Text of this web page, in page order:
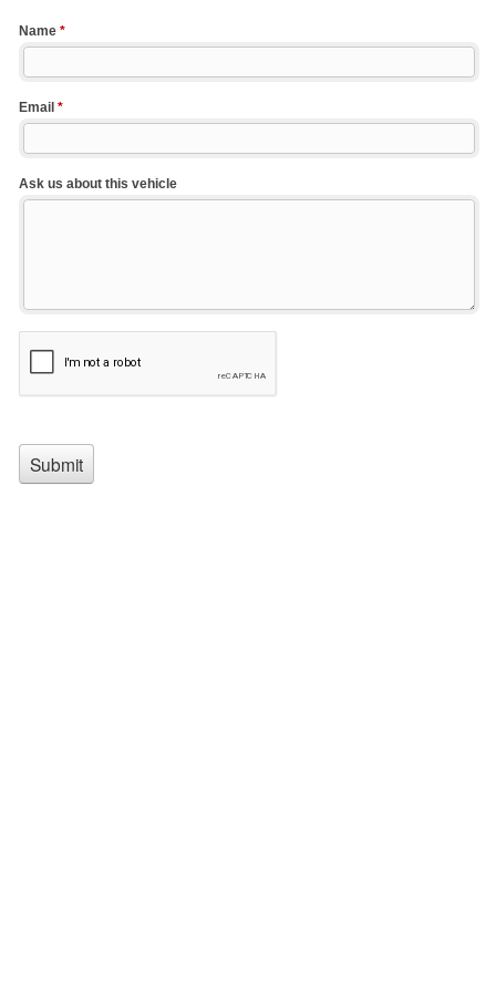
Name *
Email *
Ask us about this vehicle